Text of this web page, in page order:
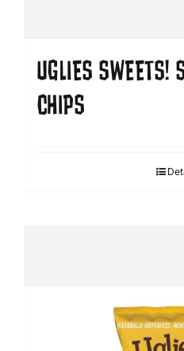
UGLIES SWEETS!
CHIPS